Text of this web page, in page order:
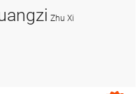
Zhu Xi